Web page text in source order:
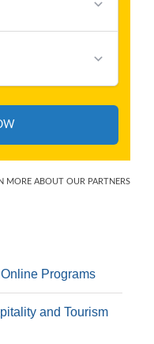
Programs
and Tourism